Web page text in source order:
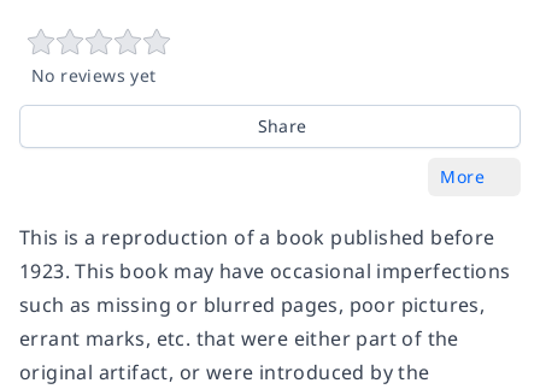
No reviews yet
Share
More
This is a reproduction of a book published before
1923. This book may have occasional imperfections
such as missing or blurred pages, poor pictures,
errant marks, etc. that were either part of the
original artifact, or were introduced by the